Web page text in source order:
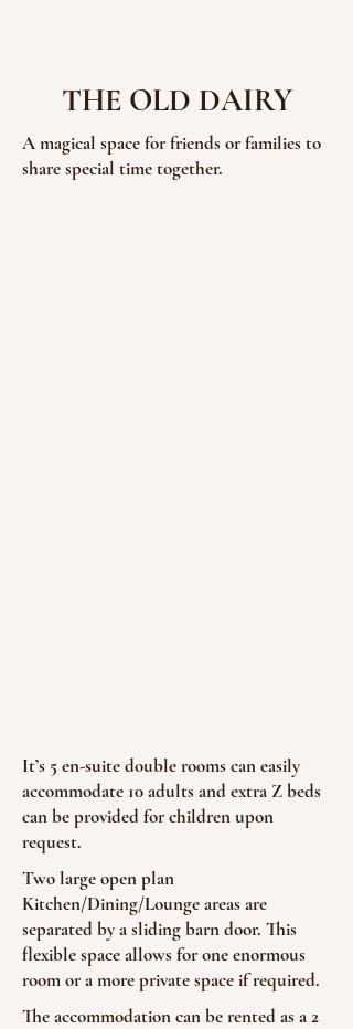
THE OLD DAIRY
A magical space for friends or families to
share special time together.
It’s 5 en-suite double rooms can easily
accommodate 10 adults and extra Z beds
can be provided for children upon
request.
Two large open plan
Kitchen/Dining/Lounge areas are
separated by a sliding barn door. This
flexible space allows for one enormous
room or a more private space if required.
The accommodation can be rented as a 2